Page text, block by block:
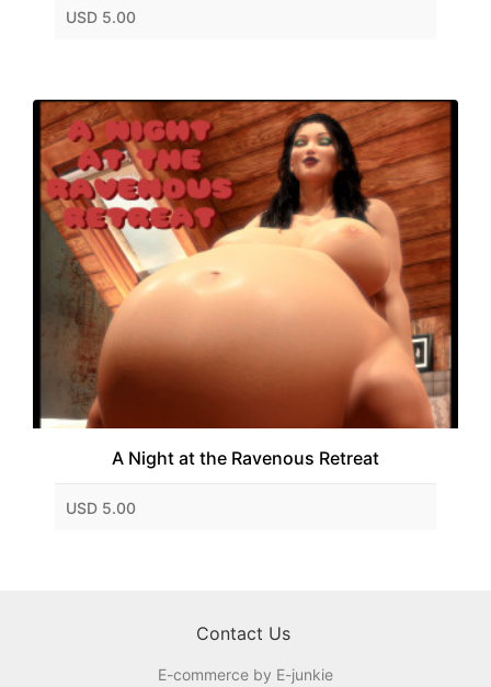
USD 5.00
A Night at the Ravenous Retreat
USD 5.00
Contact Us
E-commerce by E-junkie